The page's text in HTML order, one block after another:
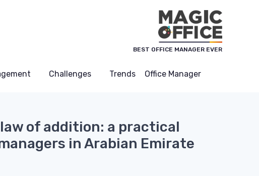
BEST OFFICE MANAGER EVER
Office Manager
Trends
Challenges
of addition: a practical
in Arabian Emirate